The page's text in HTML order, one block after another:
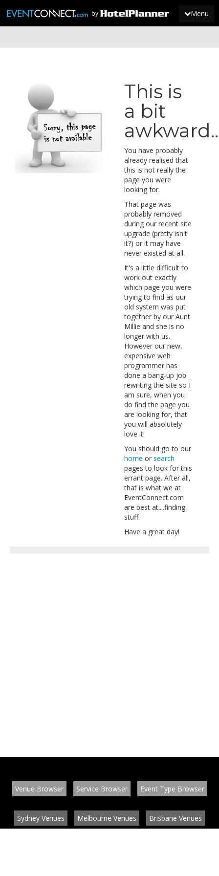
Menu
by
NEWS
This is
a bit
You have probably
already realised that
this is not really the
page you were
looking for.
That page was
probably removed
during our recent site
upgrade (pretty isn't
it?) or it may have
never existed at all.
It's a little difficult to
work out exactly
which page you were
trying to find as our
old system was put
together by our Aunt
Millie and she is no
longer with us.
However our new,
expensive web
programmer has
done a bang-up job
rewriting the site so I
am sure, when you
do find the page you
are looking for, that
you will absolutely
love it!
You should go to our
home or search
pages to look for this
errant page. After all,
that is what we at
EventConnect.com
are best at....finding
stuff.
Have a great day!
Venue Browser Service Browser Event Type Browser
Sydney Venues Melbourne Venues Brisbane Venues